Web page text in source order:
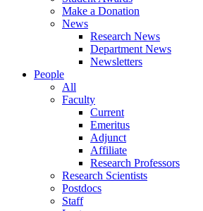
Make a Donation
News
Research News
Department News
Newsletters
People
All
Faculty
Current
Emeritus
Adjunct
Affiliate
Research Professors
Research Scientists
Postdocs
Staff